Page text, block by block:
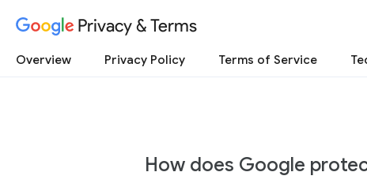
Privacy & Terms
Overview Privacy Policy Terms of Service
How does Google